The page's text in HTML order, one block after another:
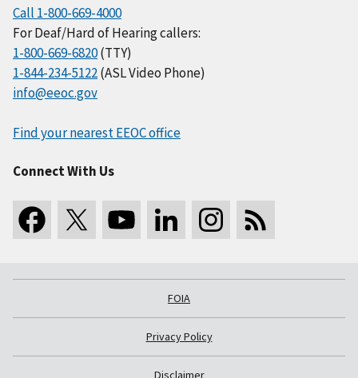
Call 1-800-669-4000
For Deaf/Hard of Hearing callers:
1-800-669-6820(TTY)
1-844-234-5122(ASL Video Phone)
info@eeoc.gov
Find your nearest EEOC office
Connect With Us
FOIA
Privacy Policy
Disclaimer